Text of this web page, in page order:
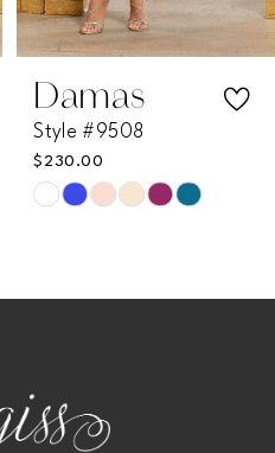
Damas
Style #9508
$230.00
Skip
end